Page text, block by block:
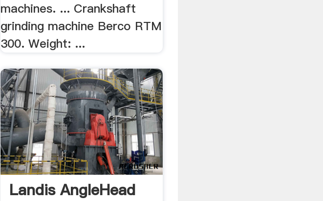
machines. ... Crankshaft
grinding machine Berco RTM
300. Weight: ...
Landis AngleHead